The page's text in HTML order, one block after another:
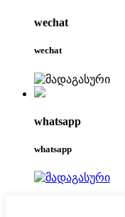
wechat
wechat
whatsapp
whatsapp